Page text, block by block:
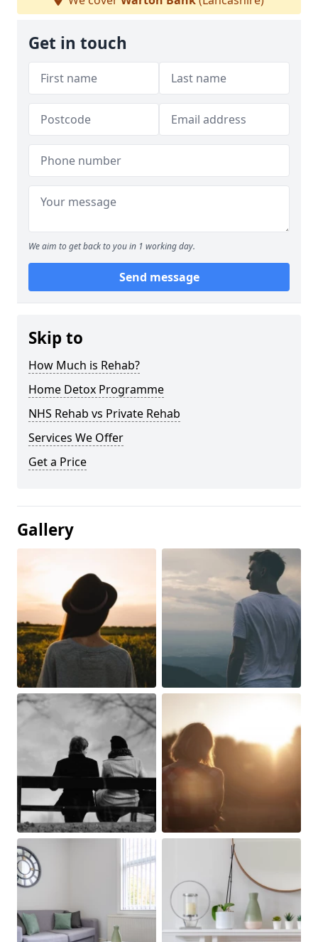
Get in touch
We aim to get back to you in 1 working day.
Send message
Skip to
How Much is Rehab?
Home Detox Programme
NHS Rehab vs Private Rehab
Services We Offer
Get a Price
Gallery